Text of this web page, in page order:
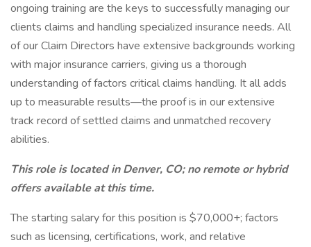
ongoing training are the keys to successfully managing our
clients claims and handling specialized insurance needs. All
of our Claim Directors have extensive backgrounds working
with major insurance carriers, giving us a thorough
understanding of factors critical claims handling. It all adds
up to measurable results—the proof is in our extensive
track record of settled claims and unmatched recovery
abilities.
This role is located in Denver, CO; no remote or hybrid
offers available at this time.
The starting salary for this position is $70,000+; factors
such as licensing, certifications, work, and relative